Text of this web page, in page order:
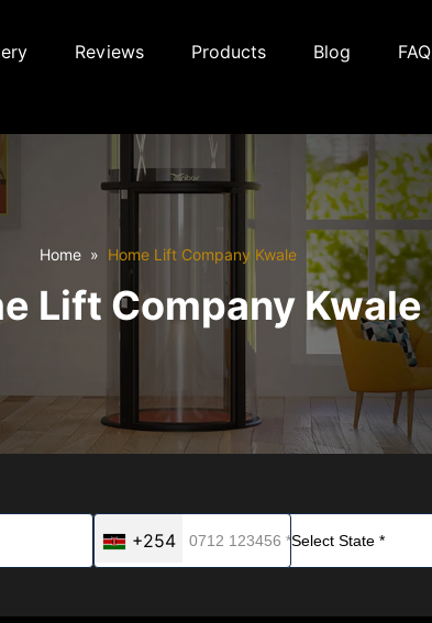
Reviews Products Blog FAQ
Home Home Lift Company Kwale
Lift Company Kwale
+254